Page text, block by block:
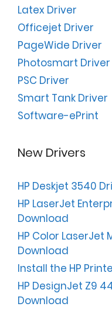
Latex Driver
Officejet Driver
PageWide Driver
Photosmart Driver
PSC Driver
Smart Tank Driver
Software-ePrint
New Drivers
HP Deskjet 3540
HP LaserJet
Download
HP Color LaserJet
Download
Install the HP
HP DesignJet Z9
Download